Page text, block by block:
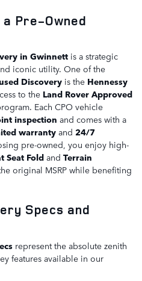
Pre-Owned
in Gwinnett is a strategic
iconic utility. One of the
Discovery is the Hennessy
to the Land Rover Approved
Each CPO vehicle
inspection and comes with a
warranty and 24/7
pre-owned, you enjoy high-
Seat Fold and Terrain
original MSRP while benefiting
Specs and
represent the absolute zenith
features available in our